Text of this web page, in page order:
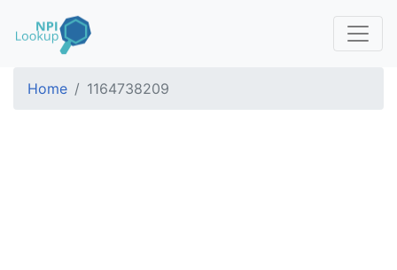
Home 1164738209